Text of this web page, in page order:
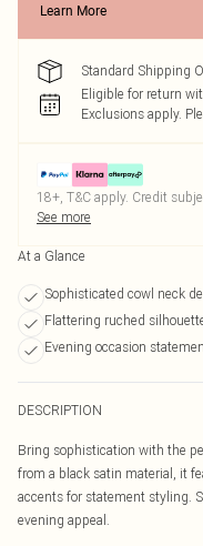
Learn More
Standard Shipping
Eligible for return
Exclusions apply.
18+, T&C apply. Credit
See more
At a Glance
Sophisticated cowl neck
Flattering ruched
Evening occasion
DESCRIPTION
Bring sophistication with the
from a black satin material, it
accents for statement styling.
evening appeal.